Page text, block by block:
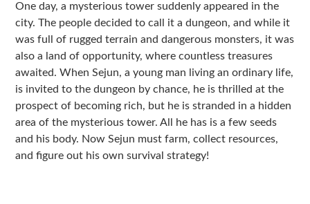
One day, a mysterious tower suddenly appeared in the
city. The people decided to call it a dungeon, and while it
was full of rugged terrain and dangerous monsters, it was
also a land of opportunity, where countless treasures
awaited. When Sejun, a young man living an ordinary life,
is invited to the dungeon by chance, he is thrilled at the
prospect of becoming rich, but he is stranded in a hidden
area of the mysterious tower. All he has is a few seeds
and his body. Now Sejun must farm, collect resources,
and figure out his own survival strategy!